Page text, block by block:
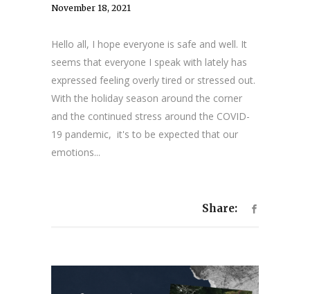
November 18, 2021
Hello all, I hope everyone is safe and well. It
seems that everyone I speak with lately has
expressed feeling overly tired or stressed out.
With the holiday season around the corner
and the continued stress around the COVID-
19 pandemic, it's to be expected that our
emotions...
Share: